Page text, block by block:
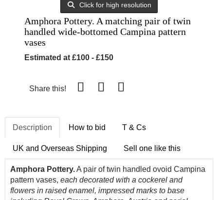
Click for high resolution
Amphora Pottery. A matching pair of twin
handled wide-bottomed Campina pattern
vases
Estimated at £100 - £150
Share this!
Description How to bid T & Cs
UK and Overseas Shipping Sell one like this
Amphora Pottery.A pair of twin handled ovoid Campina
pattern vases, each decorated with a cockerel and
flowers in raised enamel, impressed marks to base